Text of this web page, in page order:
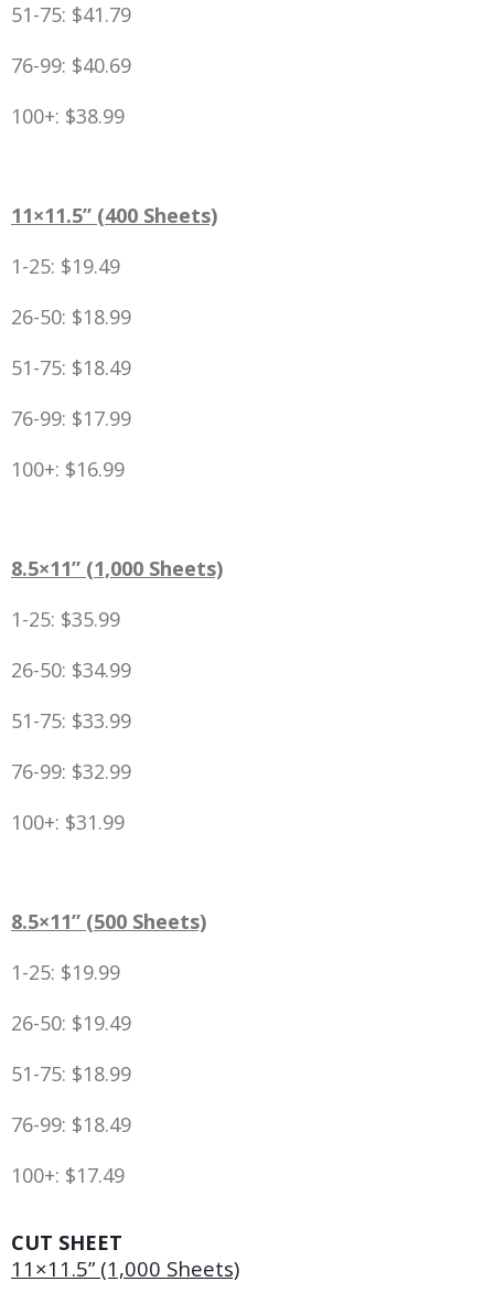
51-75: $41.79
76-99: $40.69
100+: $38.99
11×11.5” (400 Sheets)
1-25: $19.49
26-50: $18.99
51-75: $18.49
76-99: $17.99
100+: $16.99
8.5×11” (1,000 Sheets)
1-25: $35.99
26-50: $34.99
51-75: $33.99
76-99: $32.99
100+: $31.99
8.5×11” (500 Sheets)
1-25: $19.99
26-50: $19.49
51-75: $18.99
76-99: $18.49
100+: $17.49
CUT SHEET
11×11.5” (1,000 Sheets)